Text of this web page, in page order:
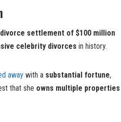
settlement of $100 million
celebrity divorces in history.
away with a substantial fortune,
that she owns multiple properties